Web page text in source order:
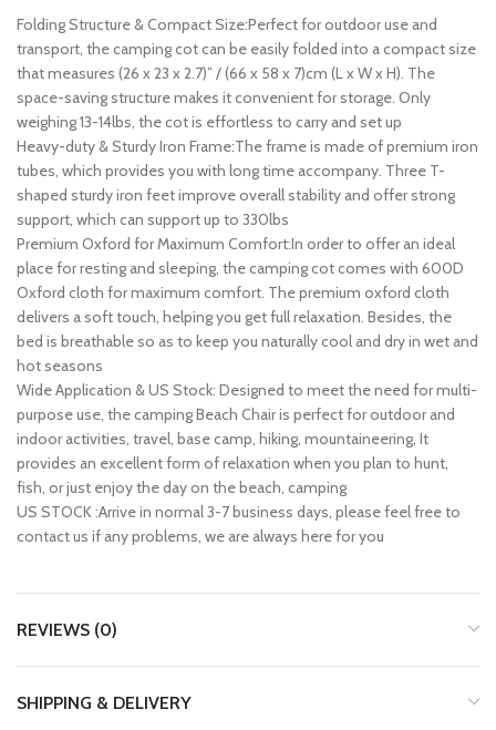
Folding Structure & Compact Size:Perfect for outdoor use and
transport, the camping cot can be easily folded into a compact size
that measures (26 x 23 x 2.7)” / (66 x 58 x 7)cm (L x W x H). The
space-saving structure makes it convenient for storage. Only
weighing 13-14lbs, the cot is effortless to carry and set up
Heavy-duty & Sturdy Iron Frame:The frame is made of premium iron
tubes, which provides you with long time accompany. Three T-
shaped sturdy iron feet improve overall stability and offer strong
support, which can support up to 330lbs
Premium Oxford for Maximum Comfort:In order to offer an ideal
place for resting and sleeping, the camping cot comes with 600D
Oxford cloth for maximum comfort. The premium oxford cloth
delivers a soft touch, helping you get full relaxation. Besides, the
bed is breathable so as to keep you naturally cool and dry in wet and
hot seasons
Wide Application & US Stock: Designed to meet the need for multi-
purpose use, the camping Beach Chair is perfect for outdoor and
indoor activities, travel, base camp, hiking, mountaineering, It
provides an excellent form of relaxation when you plan to hunt,
fish, or just enjoy the day on the beach, camping
US STOCK :Arrive in normal 3-7 business days, please feel free to
contact us if any problems, we are always here for you
REVIEWS (0)
SHIPPING & DELIVERY